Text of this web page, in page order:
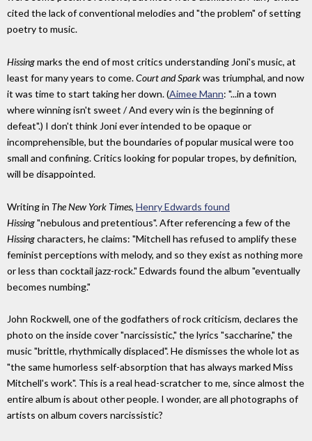
cited the lack of conventional melodies and "the problem" of setting
poetry to music.
Hissingmarks the end of most critics understanding Joni's music, at
least for many years to come.Court and Sparkwas triumphal, and now
it was time to start taking her down. (Aimee Mann: "...in a town
where winning isn't sweet / And every win is the beginning of
defeat".) I don't think Joni ever intended to be opaque or
incomprehensible, but the boundaries of popular musical were too
small and confining. Critics looking for popular tropes, by definition,
will be disappointed.
Writing in The New York Times, Henry Edwards found
Hissing"nebulous and pretentious". After referencing a few of the
Hissingcharacters, he claims: "Mitchell has refused to amplify these
feminist perceptions with melody, and so they exist as nothing more
or less than cocktail jazz-rock." Edwards found the album "eventually
becomes numbing."
John Rockwell, one of the godfathers of rock criticism, declares the
photo on the inside cover "narcissistic," the lyrics "saccharine," the
music "brittle, rhythmically displaced". He dismisses the whole lot as
"the same humorless self-absorption that has always marked Miss
Mitchell's work". This is a real head-scratcher to me, since almost the
entire album is about other people. I wonder, are all photographs of
artists on album covers narcissistic?